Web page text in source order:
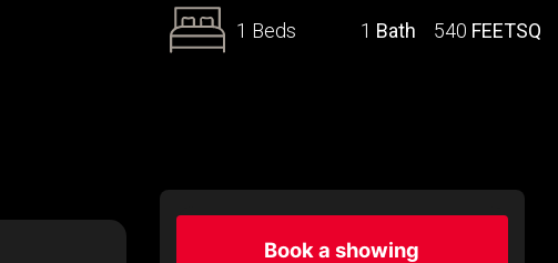
1 Beds 1 Bath 540 FEETSQ
Book a showing